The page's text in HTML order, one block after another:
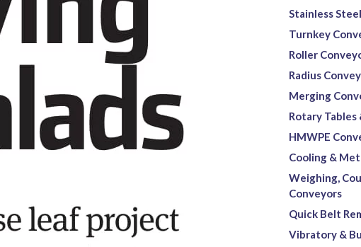
Stainless
Turnkey
Roller
Radius
Merging
Rotary Tables
HMWPE
Cooling &
Weighing,
Conveyors
Quick Belt
Vibratory &